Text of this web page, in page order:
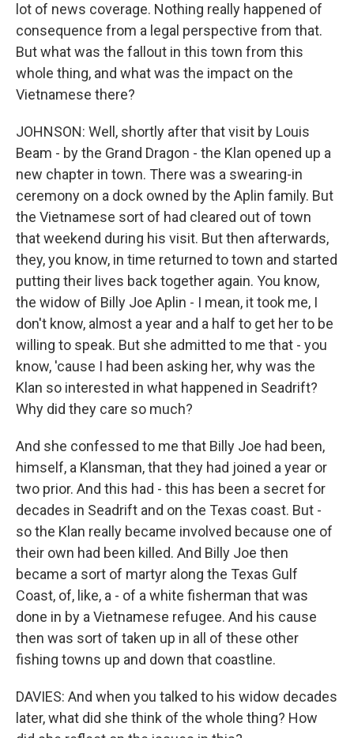
lot of news coverage. Nothing really happened of
consequence from a legal perspective from that.
But what was the fallout in this town from this
whole thing, and what was the impact on the
Vietnamese there?
JOHNSON: Well, shortly after that visit by Louis
Beam - by the Grand Dragon - the Klan opened up a
new chapter in town. There was a swearing-in
ceremony on a dock owned by the Aplin family. But
the Vietnamese sort of had cleared out of town
that weekend during his visit. But then afterwards,
they, you know, in time returned to town and started
putting their lives back together again. You know,
the widow of Billy Joe Aplin - I mean, it took me, I
don't know, almost a year and a half to get her to be
willing to speak. But she admitted to me that - you
know, 'cause I had been asking her, why was the
Klan so interested in what happened in Seadrift?
Why did they care so much?
And she confessed to me that Billy Joe had been,
himself, a Klansman, that they had joined a year or
two prior. And this had - this has been a secret for
decades in Seadrift and on the Texas coast. But -
so the Klan really became involved because one of
their own had been killed. And Billy Joe then
became a sort of martyr along the Texas Gulf
Coast, of, like, a - of a white fisherman that was
done in by a Vietnamese refugee. And his cause
then was sort of taken up in all of these other
fishing towns up and down that coastline.
DAVIES: And when you talked to his widow decades
later, what did she think of the whole thing? How